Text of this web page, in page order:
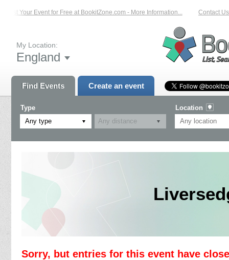
List Your Event for Free at BookitZone.com - More Information... Contact Us
My Location:
England
Find Events Create an event
Type
Any type
Location
Sorry, but entries for this event have